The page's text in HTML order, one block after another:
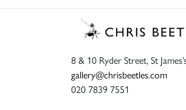
8 & 10 Ryder Street, St
gallery@chrisbeetles.com
020 7839 7551